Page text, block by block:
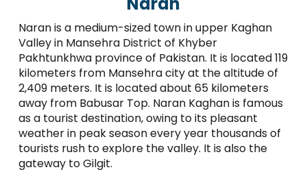
Naran is a medium-sized town in upper Kaghan
Valley in Mansehra District of Khyber
Pakhtunkhwa province of Pakistan. It is located 119
kilometers from Mansehra city at the altitude of
2,409 meters. It is located about 65 kilometers
away from Babusar Top. Naran Kaghan is famous
as a tourist destination, owing to its pleasant
weather in peak season every year thousands of
tourists rush to explore the valley. It is also the
gateway to Gilgit.